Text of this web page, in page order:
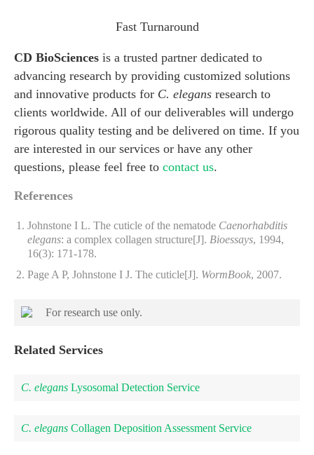
Fast Turnaround
CD BioSciences is a trusted partner dedicated to
advancing research by providing customized solutions
and innovative products for C. elegans research to
clients worldwide. All of our deliverables will undergo
rigorous quality testing and be delivered on time. If you
are interested in our services or have any other
questions, please feel free to contact us.
References
Johnstone I L. The cuticle of the nematode Caenorhabditis
elegans: a complex collagen structure[J]. Bioessays, 1994,
16(3): 171-178.
Page A P, Johnstone I J. The cuticle[J]. WormBook, 2007.
For research use only.
Related Services
C. elegans Lysosomal Detection Service
C. elegans Collagen Deposition Assessment Service